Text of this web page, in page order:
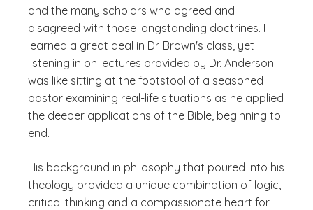
and the many scholars who agreed and
disagreed with those longstanding doctrines. I
learned a great deal in Dr. Brown's class, yet
listening in on lectures provided by Dr. Anderson
was like sitting at the footstool of a seasoned
pastor examining real-life situations as he applied
the deeper applications of the Bible, beginning to
end.
His background in philosophy that poured into his
theology provided a unique combination of logic,
critical thinking and a compassionate heart for